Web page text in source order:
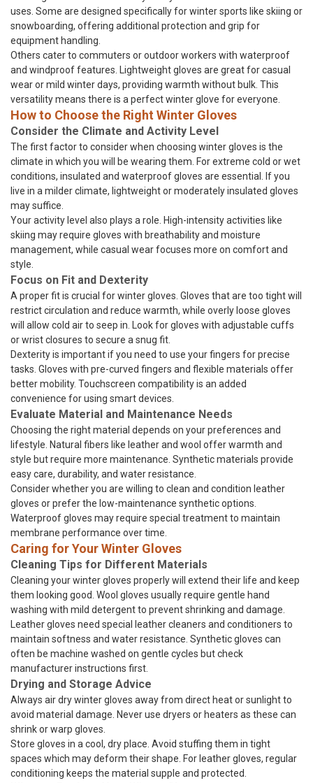
uses. Some are designed specifically for winter sports like skiing or
snowboarding, offering additional protection and grip for
equipment handling.
Others cater to commuters or outdoor workers with waterproof
and windproof features. Lightweight gloves are great for casual
wear or mild winter days, providing warmth without bulk. This
versatility means there is a perfect winter glove for everyone.
How to Choose the Right Winter Gloves
Consider the Climate and Activity Level
The first factor to consider when choosing winter gloves is the
climate in which you will be wearing them. For extreme cold or wet
conditions, insulated and waterproof gloves are essential. If you
live in a milder climate, lightweight or moderately insulated gloves
may suffice.
Your activity level also plays a role. High-intensity activities like
skiing may require gloves with breathability and moisture
management, while casual wear focuses more on comfort and
style.
Focus on Fit and Dexterity
A proper fit is crucial for winter gloves. Gloves that are too tight will
restrict circulation and reduce warmth, while overly loose gloves
will allow cold air to seep in. Look for gloves with adjustable cuffs
or wrist closures to secure a snug fit.
Dexterity is important if you need to use your fingers for precise
tasks. Gloves with pre-curved fingers and flexible materials offer
better mobility. Touchscreen compatibility is an added
convenience for using smart devices.
Evaluate Material and Maintenance Needs
Choosing the right material depends on your preferences and
lifestyle. Natural fibers like leather and wool offer warmth and
style but require more maintenance. Synthetic materials provide
easy care, durability, and water resistance.
Consider whether you are willing to clean and condition leather
gloves or prefer the low-maintenance synthetic options.
Waterproof gloves may require special treatment to maintain
membrane performance over time.
Caring for Your Winter Gloves
Cleaning Tips for Different Materials
Cleaning your winter gloves properly will extend their life and keep
them looking good. Wool gloves usually require gentle hand
washing with mild detergent to prevent shrinking and damage.
Leather gloves need special leather cleaners and conditioners to
maintain softness and water resistance. Synthetic gloves can
often be machine washed on gentle cycles but check
manufacturer instructions first.
Drying and Storage Advice
Always air dry winter gloves away from direct heat or sunlight to
avoid material damage. Never use dryers or heaters as these can
shrink or warp gloves.
Store gloves in a cool, dry place. Avoid stuffing them in tight
spaces which may deform their shape. For leather gloves, regular
conditioning keeps the material supple and protected.